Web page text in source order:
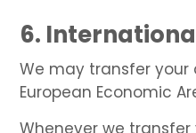
6.
We may transfer
European Economic
Whenever we